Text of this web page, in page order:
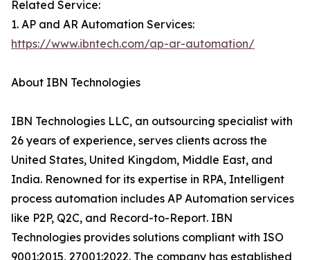
Related Service:
1. AP and AR Automation Services:
https://www.ibntech.com/ap-ar-automation/
About IBN Technologies
IBN Technologies LLC, an outsourcing specialist with
26 years of experience, serves clients across the
United States, United Kingdom, Middle East, and
India. Renowned for its expertise in RPA, Intelligent
process automation includes AP Automation services
like P2P, Q2C, and Record-to-Report. IBN
Technologies provides solutions compliant with ISO
9001:2015, 27001:2022. The company has established